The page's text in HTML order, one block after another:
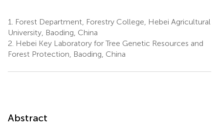
1.
Forest Department, Forestry College, Hebei Agricultural
University, Baoding, China
2. Hebei Key Laboratory for Tree Genetic Resources and
Forest Protection, Baoding, China
Abstract